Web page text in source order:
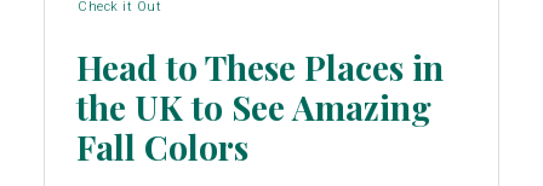
Check it Out
Section
Head to These Places in
the UK to See Amazing
Fall Colors